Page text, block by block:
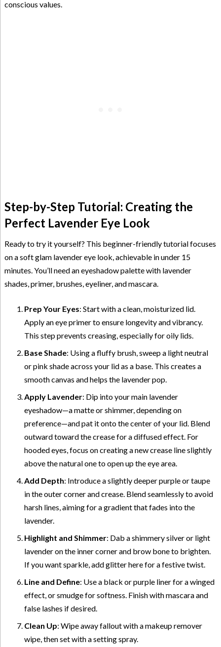
conscious values.
Step-by-Step Tutorial: Creating the
Perfect Lavender Eye Look
Ready to try it yourself? This beginner-friendly tutorial focuses
on a soft glam lavender eye look, achievable in under 15
minutes. You’ll need an eyeshadow palette with lavender
shades, primer, brushes, eyeliner, and mascara.
Prep Your Eyes: Start with a clean, moisturized lid.
Apply an eye primer to ensure longevity and vibrancy.
This step prevents creasing, especially for oily lids.
Base Shade: Using a fluffy brush, sweep a light neutral
or pink shade across your lid as a base. This creates a
smooth canvas and helps the lavender pop.
Apply Lavender: Dip into your main lavender
eyeshadow—a matte or shimmer, depending on
preference—and pat it onto the center of your lid. Blend
outward toward the crease for a diffused effect. For
hooded eyes, focus on creating a new crease line slightly
above the natural one to open up the eye area.
Add Depth: Introduce a slightly deeper purple or taupe
in the outer corner and crease. Blend seamlessly to avoid
harsh lines, aiming for a gradient that fades into the
lavender.
Highlight and Shimmer: Dab a shimmery silver or light
lavender on the inner corner and brow bone to brighten.
If you want sparkle, add glitter here for a festive twist.
Line and Define: Use a black or purple liner for a winged
effect, or smudge for softness. Finish with mascara and
false lashes if desired.
Clean Up: Wipe away fallout with a makeup remover
wipe, then set with a setting spray.